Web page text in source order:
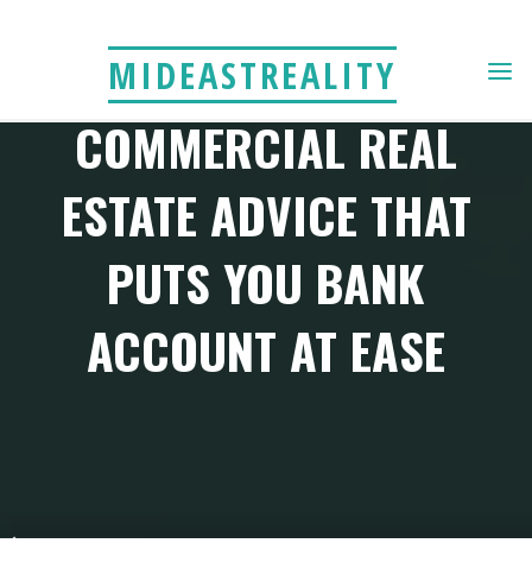
MIDEASTREALITY
COMMERCIAL REAL
ESTATE ADVICE THAT
PUTS YOU BANK
ACCOUNT AT EASE
Home